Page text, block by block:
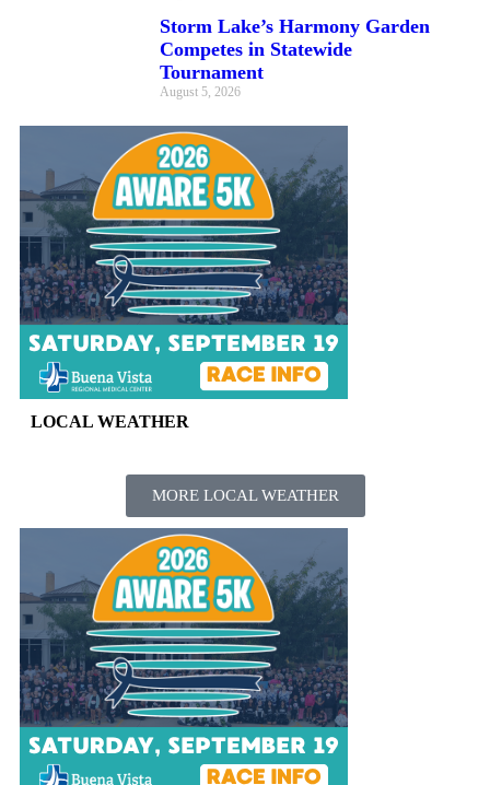
Storm Lake’s Harmony Garden
Competes in Statewide
Tournament
August 5, 2026
LOCAL WEATHER
MORE LOCAL WEATHER